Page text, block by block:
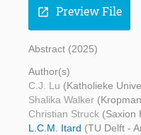
open_in_new Preview File
Abstract (2025)
Author(s)
C.J. Lu (Katholieke
Shalika Walker
Christian Struck (Saxion
L.C.M. Itard (TU Delft -